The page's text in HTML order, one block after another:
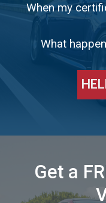
When my
What
Get a